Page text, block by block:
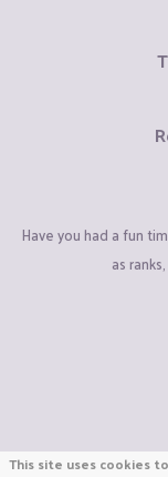
Have you had a fun
as
This site uses cookies